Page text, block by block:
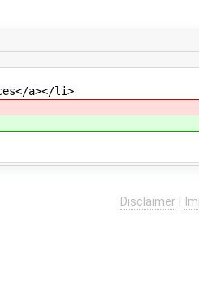
a></li>
Disclaimer